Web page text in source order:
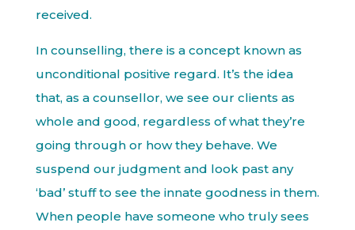
received.
In counselling, there is a concept known as
unconditional positive regard. It’s the idea
that, as a counsellor, we see our clients as
whole and good, regardless of what they’re
going through or how they behave. We
suspend our judgment and look past any
‘bad’ stuff to see the innate goodness in them.
When people have someone who truly sees